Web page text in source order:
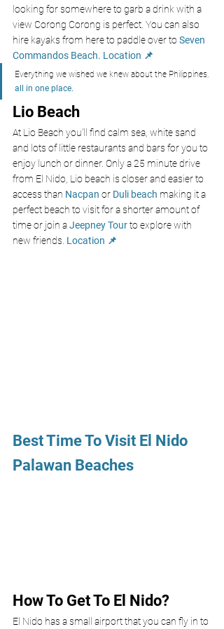
looking for somewhere to garb a drink with a
view Corong Corong is perfect. You can also
hire kayaks from here to paddle over to Seven
Commandos Beach. Location 📌
Everything we wished we knew about the Philippines,
all in one place.
Lio Beach
At Lio Beach you’ll find calm sea, white sand
and lots of little restaurants and bars for you to
enjoy lunch or dinner. Only a 25 minute drive
from El Nido, Lio beach is closer and easier to
access than Nacpan or Duli beach making it a
perfect beach to visit for a shorter amount of
time or join a Jeepney Tour to explore with
new friends. Location 📌
Best Time To Visit El Nido
Palawan Beaches
How To Get To El Nido?
El Nido has a small airport that you can fly in to